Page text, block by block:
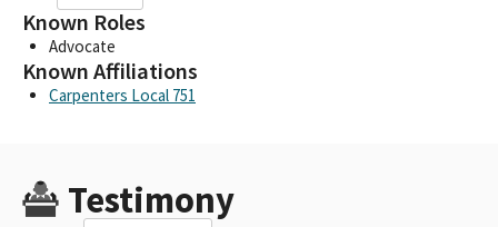
Known Roles
Advocate
Known Affiliations
Carpenters Local 751
Testimony